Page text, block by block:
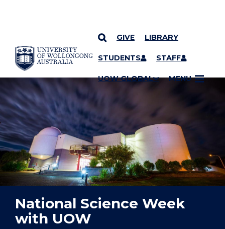
SKIP TO CONTENT
GIVE LIBRARY
STUDENTS STAFF
UOW GLOBAL MENU
YOU ARE HERE
National Science Week
with UOW